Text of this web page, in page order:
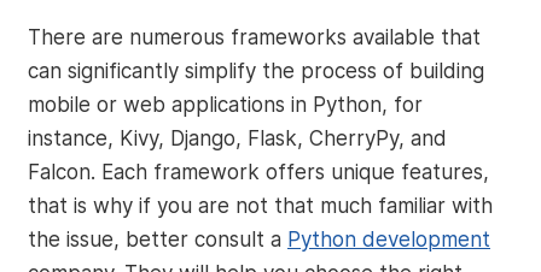
There are numerous frameworks available that
can significantly simplify the process of building
mobile or web applications in Python, for
instance, Kivy, Django, Flask, CherryPy, and
Falcon. Each framework offers unique features,
that is why if you are not that much familiar with
the issue, better consult a Python development